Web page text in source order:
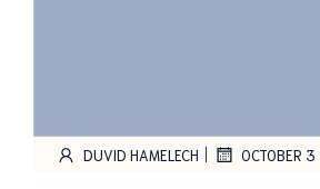
DUVID HAMELECH | OCTOBER 3